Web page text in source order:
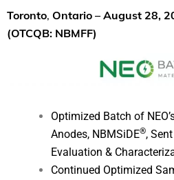
Toronto, Ontario – August 28,
(OTCQB: NBMFF)
Optimized Batch of
Anodes, NBMSiDE®,
Evaluation &
Continued Optimized